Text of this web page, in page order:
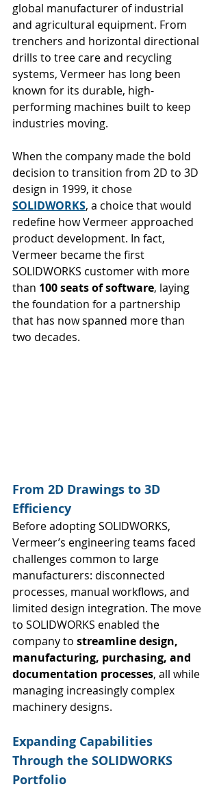
global manufacturer of industrial
and agricultural equipment. From
trenchers and horizontal directional
drills to tree care and recycling
systems, Vermeer has long been
known for its durable, high-
performing machines built to keep
industries moving.
When the company made the bold
decision to transition from 2D to 3D
design in 1999, it chose
SOLIDWORKS, a choice that would
redefine how Vermeer approached
product development. In fact,
Vermeer became the first
SOLIDWORKS customer with more
than 100 seats of software, laying
the foundation for a partnership
that has now spanned more than
two decades.
From 2D Drawings to 3D
Efficiency
Before adopting SOLIDWORKS,
Vermeer’s engineering teams faced
challenges common to large
manufacturers: disconnected
processes, manual workflows, and
limited design integration. The move
to SOLIDWORKS enabled the
company to streamline design,
manufacturing, purchasing, and
documentation processes, all while
managing increasingly complex
machinery designs.
Expanding Capabilities
Through the SOLIDWORKS
Portfolio